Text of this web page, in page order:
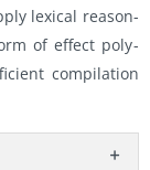
lex­i­cal rea­son­
of ef­fect poly­
com­pi­la­tion